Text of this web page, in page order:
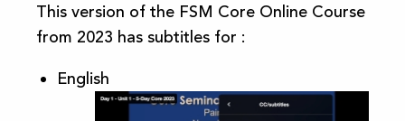
This version of the FSM Core Online Course
from 2023 has subtitles for :
English